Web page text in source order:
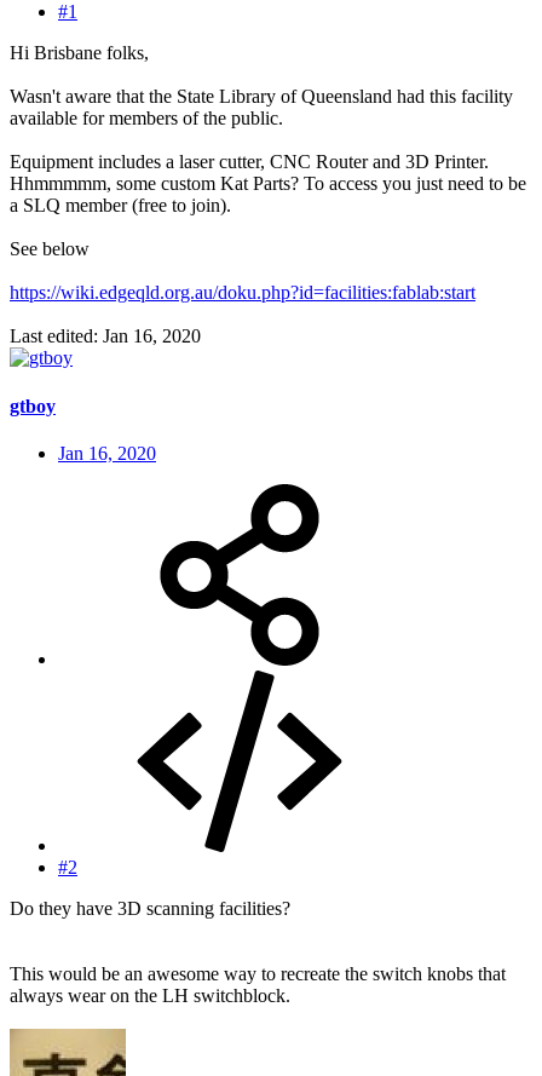
#1
Hi Brisbane folks,
Wasn't aware that the State Library of Queensland had this facility
available for members of the public.
Equipment includes a laser cutter, CNC Router and 3D Printer.
Hhmmmmm, some custom Kat Parts? To access you just need to be
a SLQ member (free to join).
See below
https://wiki.edgeqld.org.au/doku.php?id=facilities:fablab:start
Last edited: Jan 16, 2020
gtboy
Jan 16, 2020
#2
Do they have 3D scanning facilities?
This would be an awesome way to recreate the switch knobs that
always wear on the LH switchblock.